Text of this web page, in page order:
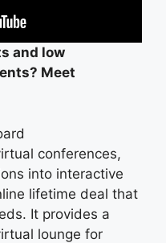
and low
Meet
conferences,
into interactive
lifetime deal that
It provides a
lounge for